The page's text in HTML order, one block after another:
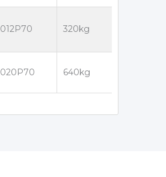
320kg
640kg